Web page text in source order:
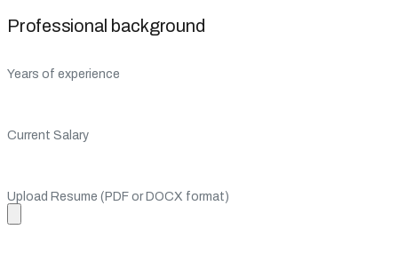
Professional background
Years of experience
Current Salary
Upload Resume (PDF or DOCX format)